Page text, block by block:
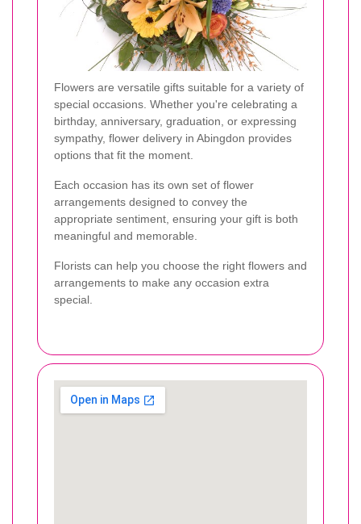
Flowers are versatile gifts suitable for a variety of
special occasions. Whether you're celebrating a
birthday, anniversary, graduation, or expressing
sympathy, flower delivery in Abingdon provides
options that fit the moment.
Each occasion has its own set of flower
arrangements designed to convey the
appropriate sentiment, ensuring your gift is both
meaningful and memorable.
Florists can help you choose the right flowers and
arrangements to make any occasion extra
special.